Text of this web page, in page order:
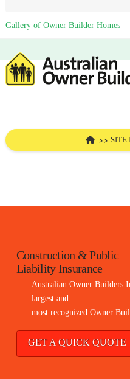
Gallery of Owner Builder Homes
HOMESITE
Construction & Public
Liability Insurance
Australian Owner Builders
largest and
most recognized Owner
GET A QUICK QUOTE